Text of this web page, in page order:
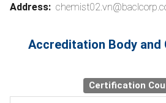
Address:
Accreditation Body
Certification